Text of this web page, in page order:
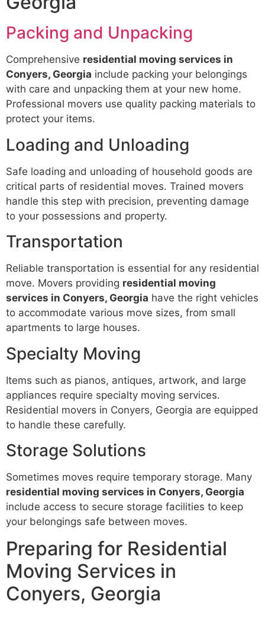
Packing and Unpacking
Comprehensive residential moving services in
Conyers, Georgia include packing your belongings
with care and unpacking them at your new home.
Professional movers use quality packing materials to
protect your items.
Loading and Unloading
Safe loading and unloading of household goods are
critical parts of residential moves. Trained movers
handle this step with precision, preventing damage
to your possessions and property.
Transportation
Reliable transportation is essential for any residential
move. Movers providing residential moving
services in Conyers, Georgia have the right vehicles
to accommodate various move sizes, from small
apartments to large houses.
Specialty Moving
Items such as pianos, antiques, artwork, and large
appliances require specialty moving services.
Residential movers in Conyers, Georgia are equipped
to handle these carefully.
Storage Solutions
Sometimes moves require temporary storage. Many
residential moving services in Conyers, Georgia
include access to secure storage facilities to keep
your belongings safe between moves.
Preparing for Residential
Moving Services in
Conyers, Georgia